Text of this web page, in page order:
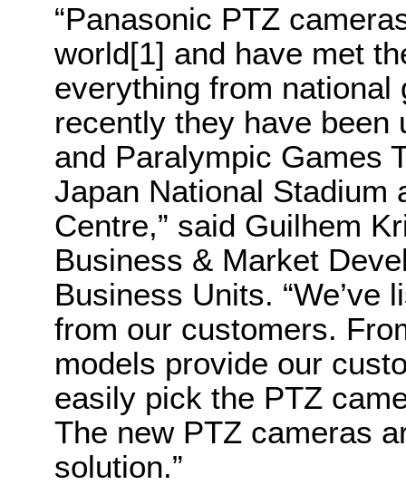
“Panasonic PTZ
world[1] and have met
everything from
recently they have been
and Paralympic Games
Japan National Stadium
Centre,” said Guilhem
Business & Market
Business Units. “We’ve
from our customers.
models provide our
easily pick the PTZ
The new PTZ cameras
solution.”